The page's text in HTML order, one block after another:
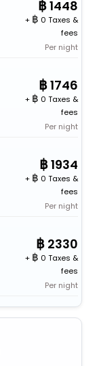
1448
+
0 Taxes &
fees
Per night
1746
+
0 Taxes &
fees
Per night
1934
+
0 Taxes &
fees
Per night
2330
+
0 Taxes &
fees
Per night